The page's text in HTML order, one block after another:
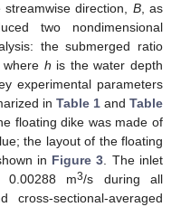
direction, B, as
two nondimensional
the submerged ratio
where h is the water depth
experimental parameters
in Table 1 and Table
floating dike was made of
the layout of the floating
in Figure 3. The inlet
0.00288 m3/s during all
sectional-averaged